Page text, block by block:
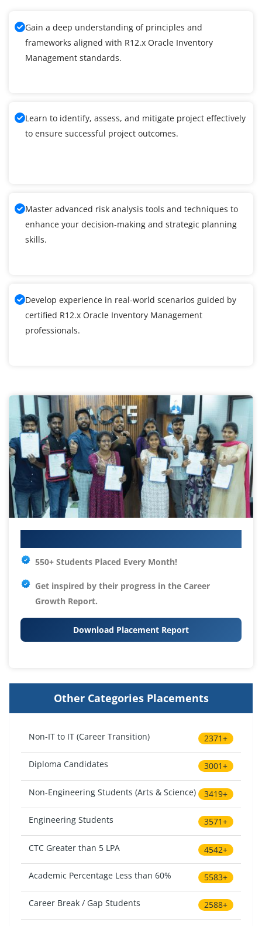
Gain a deep understanding of principles and
frameworks aligned with R12.x Oracle Inventory
Management standards.
Learn to identify, assess, and mitigate project effectively
to ensure successful project outcomes.
Master advanced risk analysis tools and techniques to
enhance your decision-making and strategic planning
skills.
Develop experience in real-world scenarios guided by
certified R12.x Oracle Inventory Management
professionals.
550+ Students Placed Every Month!
Get inspired by their progress in the Career
Growth Report.
Download Placement Report
Other Categories Placements
Non-IT to IT (Career Transition) 2371+
Diploma Candidates 3001+
Non-Engineering Students (Arts & Science) 3419+
Engineering Students 3571+
CTC Greater than 5 LPA 4542+
Academic Percentage Less than 60% 5583+
Career Break / Gap Students 2588+